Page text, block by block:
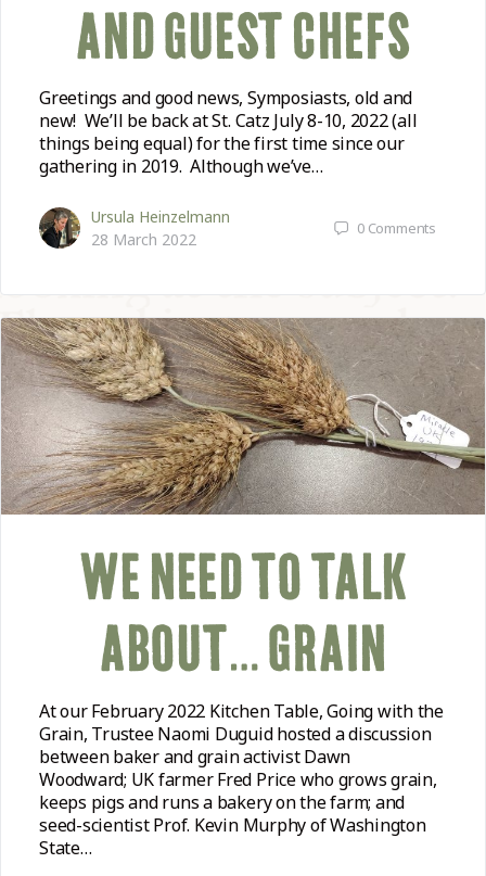
AND GUEST CHEFS
Greetings and good news, Symposiasts, old and
new! We’ll be back at St. Catz July 8-10, 2022 (all
things being equal) for the first time since our
gathering in 2019. Although we’ve…
Ursula Heinzelmann
28 March 2022
0 Comments
WE NEED TO TALK
ABOUT… GRAIN
At our February 2022 Kitchen Table, Going with the
Grain, Trustee Naomi Duguid hosted a discussion
between baker and grain activist Dawn
Woodward; UK farmer Fred Price who grows grain,
keeps pigs and runs a bakery on the farm; and
seed-scientist Prof. Kevin Murphy of Washington
State…